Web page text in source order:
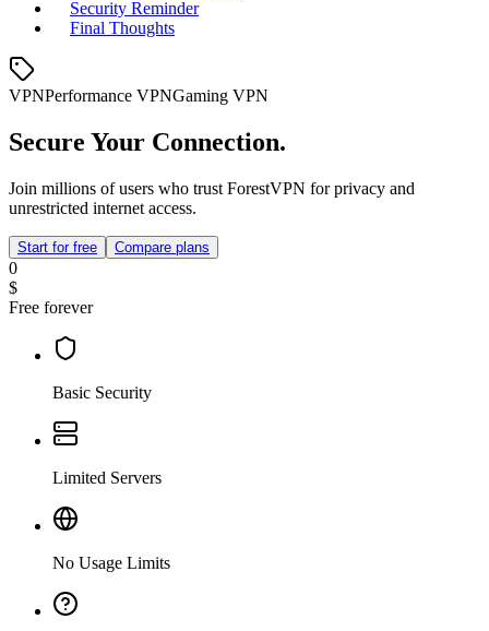
Security Reminder
Final Thoughts
VPNPerformance VPNGaming VPN
Secure Your Connection.
Join millions of users who trust ForestVPN for privacy and
unrestricted internet access.
Start for free Compare plans
0
$
Free forever
Basic Security
Limited Servers
No Usage Limits